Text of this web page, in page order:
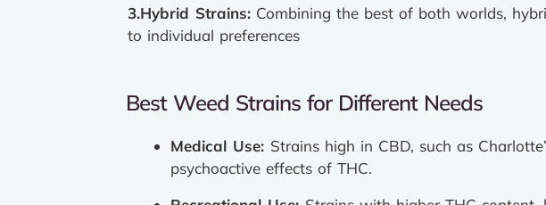
3.Hybrid Strains: Combining the best of both worlds,
to individual preferences
Best Weed Strains for Different Needs
Medical Use: Strains high in CBD, such as
psychoactive effects of THC.